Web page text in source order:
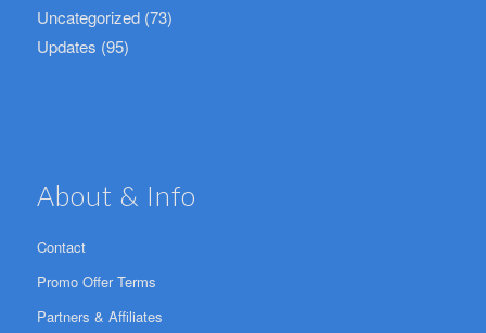
Uncategorized(73)
Updates (95)
About & Info
Contact
Promo Offer Terms
Partners & Affiliates